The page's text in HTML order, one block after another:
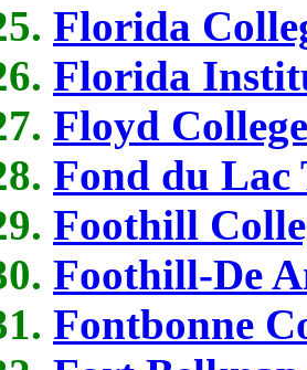
Florida
Florida
Floyd College
Fond du
Foothill
Foothill-De
Fontbonne